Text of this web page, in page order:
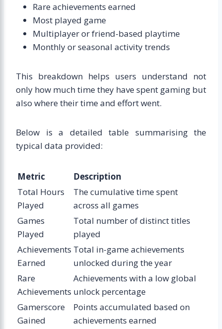
Rare achievements earned
Most played game
Multiplayer or friend-based playtime
Monthly or seasonal activity trends
This breakdown helps users understand not
only how much time they have spent gaming but
also where their time and effort went.
Below is a detailed table summarising the
typical data provided:
Metric
Description
Total Hours
Played
The cumulative time spent
across all games
Games
Played
Total number of distinct titles
played
Achievements
Earned
Total in-game achievements
unlocked during the year
Rare
Achievements
Achievements with a low global
unlock percentage
Gamerscore
Gained
Points accumulated based on
achievements earned